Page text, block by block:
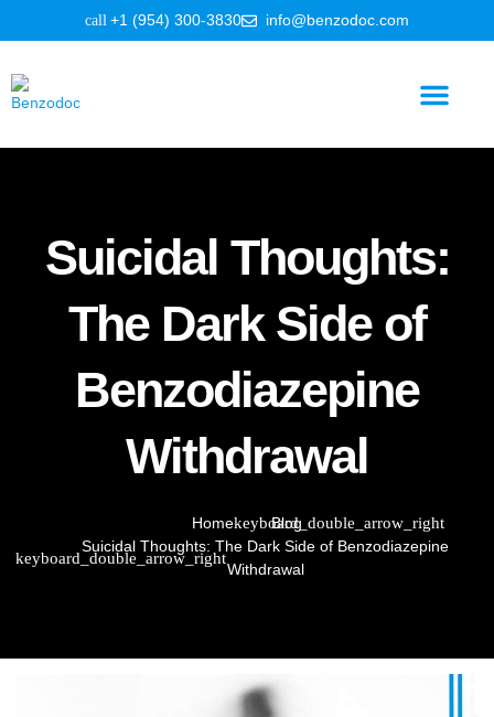
+1 (954) 300-3830 info@benzodoc.com
Suicidal Thoughts:
The Dark Side of
Benzodiazepine
Withdrawal
Home
Blog
Suicidal Thoughts: The Dark Side of Benzodiazepine
Withdrawal